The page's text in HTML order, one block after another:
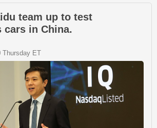
team up to test
cars in China.
Thursday ET